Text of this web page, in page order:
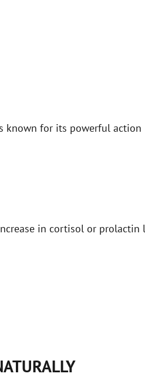
known for its powerful
in cortisol or prolactin